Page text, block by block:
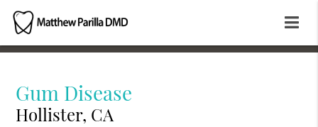
Gum Disease
Hollister, CA